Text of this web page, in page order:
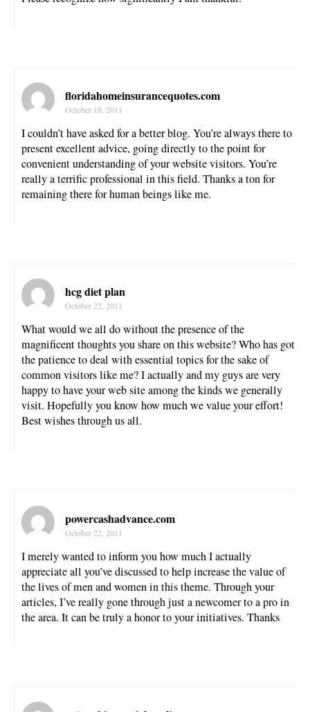
floridahomeinsurancequotes.com
October 18, 2011
I couldn’t have asked for a better blog. You’re always there to
present excellent advice, going directly to the point for
convenient understanding of your website visitors. You’re
really a terrific professional in this field. Thanks a ton for
remaining there for human beings like me.
hcg diet plan
October 22, 2011
What would we all do without the presence of the
magnificent thoughts you share on this website? Who has got
the patience to deal with essential topics for the sake of
common visitors like me? I actually and my guys are very
happy to have your web site among the kinds we generally
visit. Hopefully you know how much we value your effort!
Best wishes through us all.
powercashadvance.com
October 22, 2011
I merely wanted to inform you how much I actually
appreciate all you’ve discussed to help increase the value of
the lives of men and women in this theme. Through your
articles, I’ve really gone through just a newcomer to a pro in
the area. It can be truly a honor to your initiatives. Thanks